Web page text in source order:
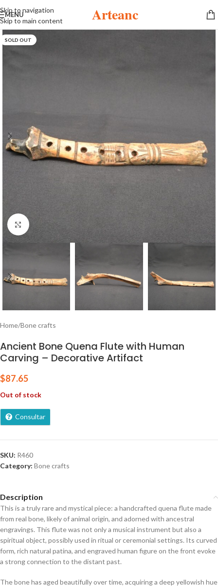
Skip to navigation
Skip to main content
MENU Arteanc
SOLD OUT
Click to enlarge
Home/Bone crafts
Ancient Bone Quena Flute with Human
Carving – Decorative Artifact
$87.65
Out of stock
Consultar
SKU: R460
Category: Bone crafts
Description
This is a truly rare and mystical piece: a handcrafted quena flute made
from real bone, likely of animal origin, and adorned with ancestral
engravings. This flute was not only a musical instrument but also a
spiritual object, possibly used in ritual or ceremonial settings. Its curved
form, rich natural patina, and engraved human figure on the front evoke
a strong connection to the distant past.
The bone has aged beautifully over time, acquiring a deep yellowish hue